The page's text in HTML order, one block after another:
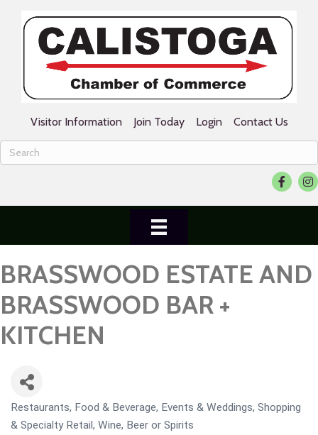
Visitor Information Join Today Login Contact Us
Facebook
BRASSWOOD ESTATE AND
BRASSWOOD BAR +
KITCHEN
CATEGORIES
Restaurants, Food & Beverage Events & Weddings Shopping
& Specialty Retail
Wine, Beer or Spirits